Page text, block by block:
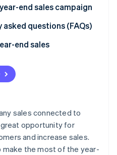
(UI) and user
products
end sales campaign
data
questions (FAQs)
end sales season?
mean?
end sales
sales connected to
great opportunity for
and increase sales.
the most of the year-